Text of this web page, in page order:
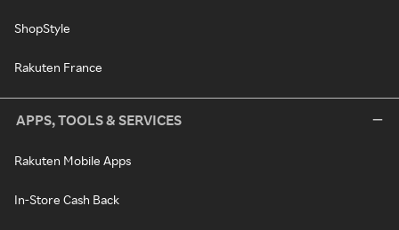
ShopStyle
Rakuten France
APPS, TOOLS & SERVICES
Rakuten Mobile Apps
In-Store Cash Back